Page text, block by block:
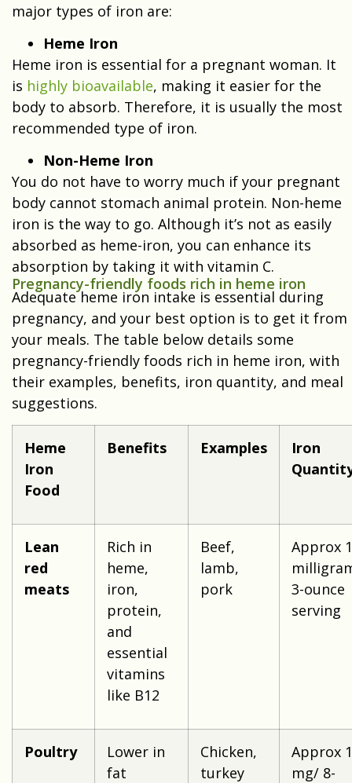
major types of iron are:
Heme Iron
Heme iron is essential for a pregnant woman. It
is highly bioavailable, making it easier for the
body to absorb. Therefore, it is usually the most
recommended type of iron.
Non-Heme Iron
You do not have to worry much if your pregnant
body cannot stomach animal protein. Non-heme
iron is the way to go. Although it’s not as easily
absorbed as heme-iron, you can enhance its
absorption by taking it with vitamin C.
Pregnancy-friendly foods rich in heme iron
Adequate heme iron intake is essential during
pregnancy, and your best option is to get it from
your meals. The table below details some
pregnancy-friendly foods rich in heme iron, with
their examples, benefits, iron quantity, and meal
suggestions.
Heme
Iron
Food
Benefits Examples
Iron
Lean
red
meats
Rich in
heme,
iron,
protein,
and
essential
vitamins
like B12
Beef,
lamb,
pork
Approx
3-ounce
serving
Poultry
Lower in
fat
Chicken,
turkey
Approx
mg/ 8-